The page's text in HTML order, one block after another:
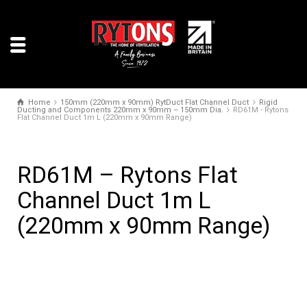
Home 150mm (220mm x 90mm) RytDuct Flat Channel Duct
Rigid
Ducting and Components 220mm x 90mm – 150mm Dia.
RD61M - Rytons
Flat Channel Duct 1m L (220mm x 90mm Range)
RD61M – Rytons Flat
Channel Duct 1m L
(220mm x 90mm Range)